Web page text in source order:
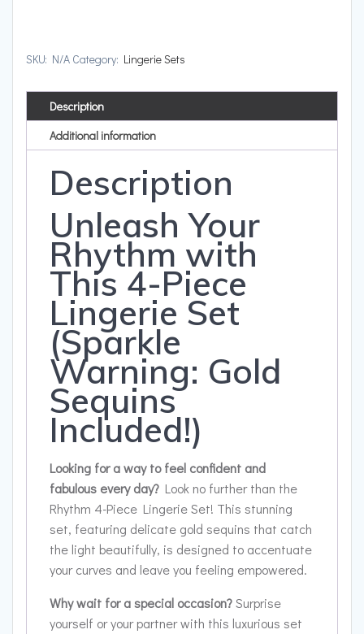
SKU: N/A Category: Lingerie Sets
Description
Additional information
Description
Unleash Your
Rhythm with
This 4-Piece
Lingerie Set
(Sparkle
Warning: Gold
Sequins
Included!)
Looking for a way to feel confident and
fabulous every day? Look no further than the
Rhythm 4-Piece Lingerie Set! This stunning
set, featuring delicate gold sequins that catch
the light beautifully, is designed to accentuate
your curves and leave you feeling empowered.
Why wait for a special occasion?Surprise
yourself or your partner with this luxurious set